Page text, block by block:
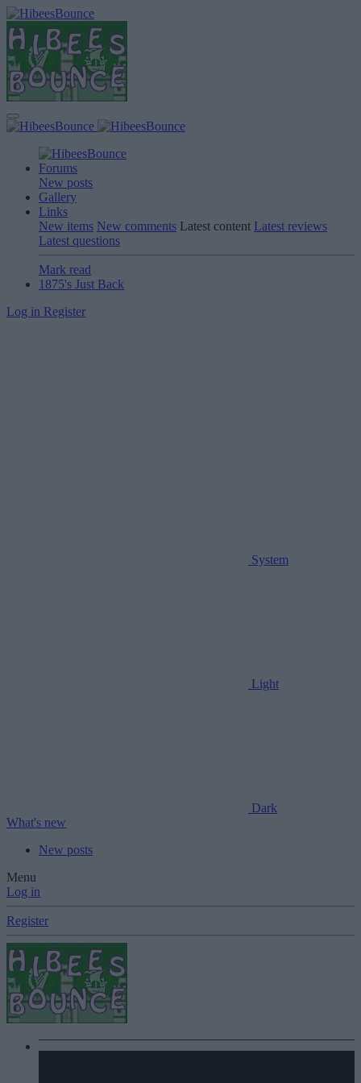
Forums
New posts
Gallery
Links
New items New comments Latest content Latest reviews
Latest questions
Mark read
1875's Just Back
Log in Register
System
Light
Dark
What's new
New posts
Menu
Log in
Register